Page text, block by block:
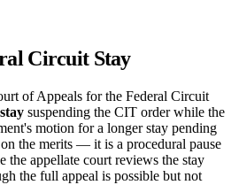
Circuit Stay
of Appeals for the Federal Circuit
suspending the CIT order while the
motion for a longer stay pending
the merits — it is a procedural pause
the appellate court reviews the stay
the full appeal is possible but not